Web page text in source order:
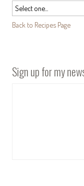
Back to Recipes Page
Sign up for my